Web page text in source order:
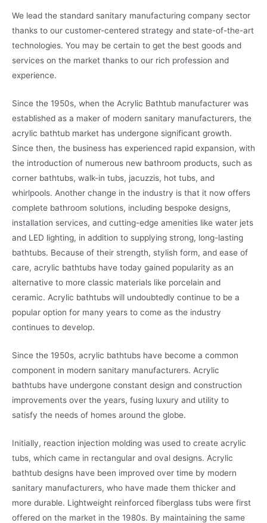
We lead the standard sanitary manufacturing company sector
thanks to our customer-centered strategy and state-of-the-art
technologies. You may be certain to get the best goods and
services on the market thanks to our rich profession and
experience.
Since the 1950s, when the Acrylic Bathtub manufacturer was
established as a maker of modern sanitary manufacturers, the
acrylic bathtub market has undergone significant growth.
Since then, the business has experienced rapid expansion, with
the introduction of numerous new bathroom products, such as
corner bathtubs, walk-in tubs, jacuzzis, hot tubs, and
whirlpools. Another change in the industry is that it now offers
complete bathroom solutions, including bespoke designs,
installation services, and cutting-edge amenities like water jets
and LED lighting, in addition to supplying strong, long-lasting
bathtubs. Because of their strength, stylish form, and ease of
care, acrylic bathtubs have today gained popularity as an
alternative to more classic materials like porcelain and
ceramic. Acrylic bathtubs will undoubtedly continue to be a
popular option for many years to come as the industry
continues to develop.
Since the 1950s, acrylic bathtubs have become a common
component in modern sanitary manufacturers. Acrylic
bathtubs have undergone constant design and construction
improvements over the years, fusing luxury and utility to
satisfy the needs of homes around the globe.
Initially, reaction injection molding was used to create acrylic
tubs, which came in rectangular and oval designs. Acrylic
bathtub designs have been improved over time by modern
sanitary manufacturers, who have made them thicker and
more durable. Lightweight reinforced fiberglass tubs were first
offered on the market in the 1980s. By maintaining the same